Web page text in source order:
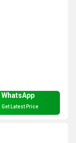
WhatsApp
Get Latest Price